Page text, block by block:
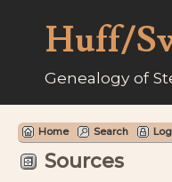
Huff/
Genealogy of
Home Search
Sources